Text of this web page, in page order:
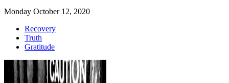
Monday October 12, 2020
Recovery
Truth
Gratitude